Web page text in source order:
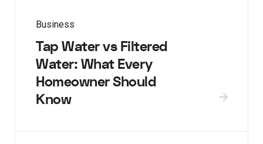
Business
Tap Water vs Filtered
Water: What Every
Homeowner Should
Know